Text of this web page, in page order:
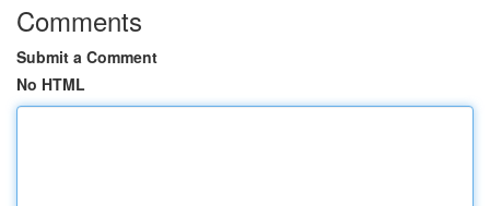
Comments
Submit a Comment
No HTML